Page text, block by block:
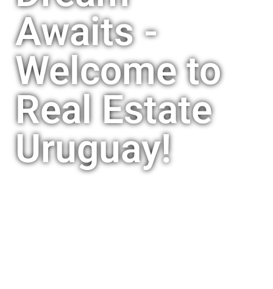
Awaits -
Welcome to
Real Estate
Uruguay!